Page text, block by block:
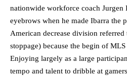
nationwide workforce coach Jurgen
eyebrows when he made Ibarra the
American decrease division referred
stoppage) because the begin of
Enjoying largely as a large
tempo and talent to dribble at